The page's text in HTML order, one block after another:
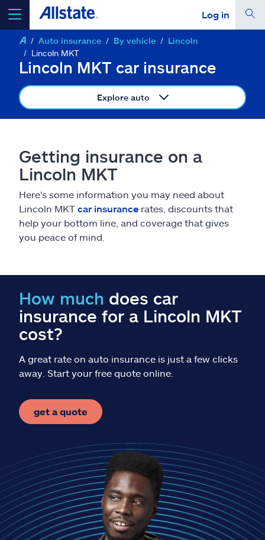
Log in
select a product to get a quote
Select a Product
go continue a quote
Insurance & more
Resources
Help & support
Find an agent
Explore Allstate
Ashburn, VA 20146
Auto insurance By vehicle
Lincoln
Lincoln MKT
Lincoln MKT car insurance
Explore auto
Getting insurance on a
Lincoln MKT
Here's some information you may need about
Lincoln MKT car insurance rates, discounts that
help your bottom line, and coverage that gives
you peace of mind.
How much does car
insurance for a Lincoln MKT
cost?
A great rate on auto insurance is just a few clicks
away. Start your free quote online.
get a quote